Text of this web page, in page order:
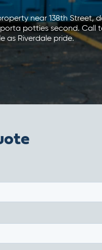
near 138th Street,
potties second. Call
as Riverdale pride.